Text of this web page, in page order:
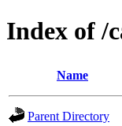
Index of /
Name
Parent Directory